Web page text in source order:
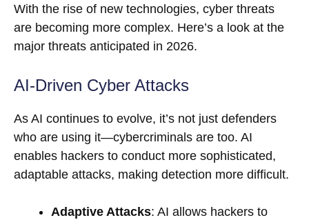
With the rise of new technologies, cyber threats
are becoming more complex. Here’s a look at the
major threats anticipated in 2026.
AI-Driven Cyber Attacks
As AI continues to evolve, it’s not just defenders
who are using it—cybercriminals are too. AI
enables hackers to conduct more sophisticated,
adaptable attacks, making detection more difficult.
Adaptive Attacks: AI allows hackers to